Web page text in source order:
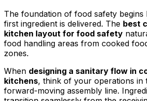
The foundation of food safety
first ingredient is delivered. The best
kitchen layout for food safety
food handling areas from cooked
zones.
When designing a sanitary flow in
kitchens, think of your operations in
forward-moving assembly line.